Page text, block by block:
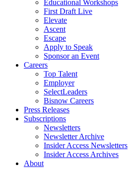
Educational Workshops
First Draft Live
Elevate
Ascent
Escape
Apply to Speak
Sponsor an Event
Careers
Top Talent
Employer
SelectLeaders
Bisnow Careers
Press Releases
Subscriptions
Newsletters
Newsletter Archive
Insider Access Newsletters
Insider Access Archives
About